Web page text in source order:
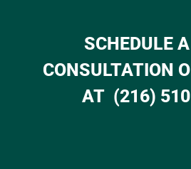
SCHEDULE
CONSULTATION
AT (216)